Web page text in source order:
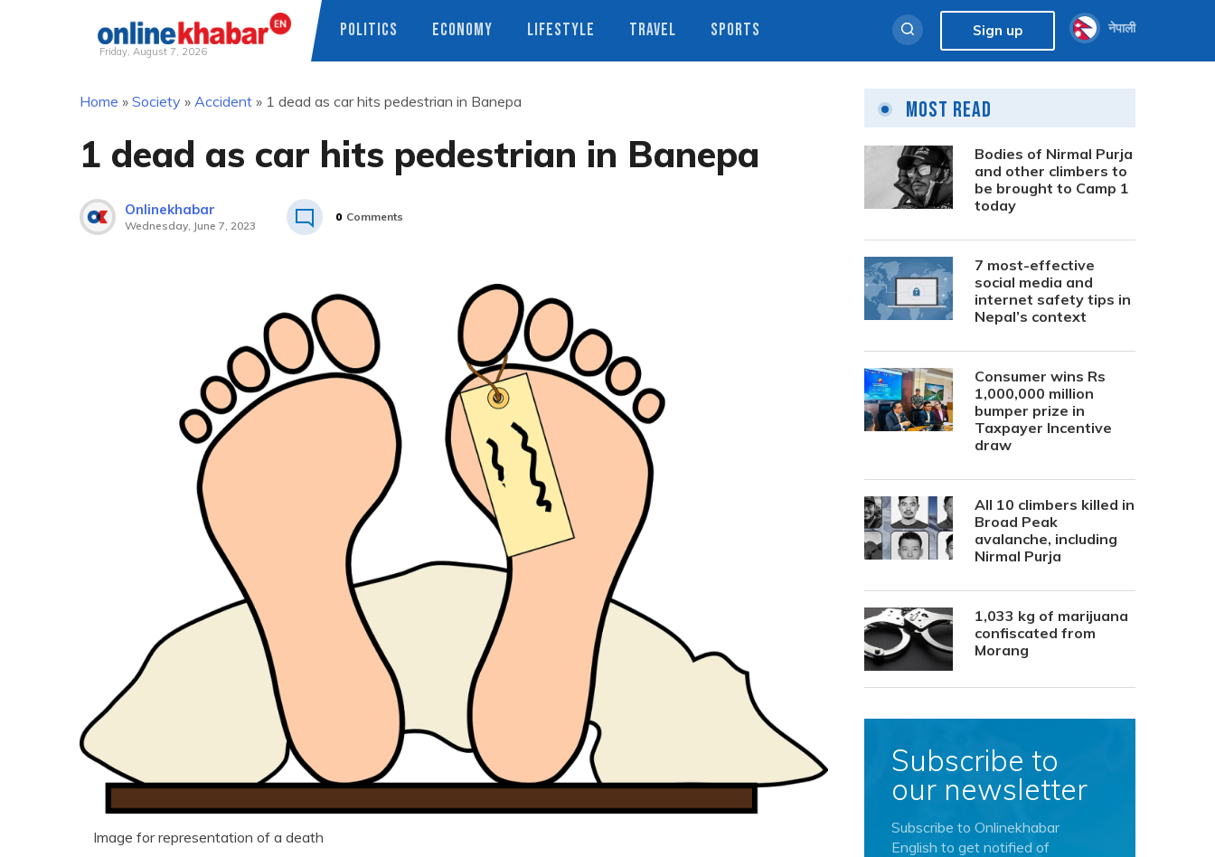
Friday, August 7, 2026
POLITICS ECONOMY LIFESTYLE TRAVEL SPORTS Sign up नेपाली
Home » Society » Accident » 1 dead as car hits pedestrian in Banepa
1 dead as car hits pedestrian in Banepa
Onlinekhabar
Wednesday, June 7, 2023
0 Comments
Image for representation of a death
Most Read
Bodies of Nirmal Purja
and other climbers to
be brought to Camp 1
today
7 most-effective
social media and
internet safety tips in
Nepal’s context
Consumer wins Rs
1,000,000 million
bumper prize in
Taxpayer Incentive
draw
All 10 climbers killed in
Broad Peak
avalanche, including
Nirmal Purja
1,033 kg of marijuana
confiscated from
Morang
Subscribe to
our newsletter
Subscribe to Onlinekhabar
English to get notified of